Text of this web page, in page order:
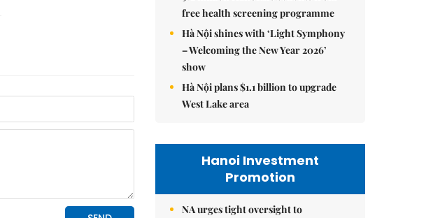
free health screening programme
Hà Nội shines with ‘Light Symphony
– Welcoming the New Year 2026’
show
Hà Nội plans $1.1 billion to upgrade
West Lake area
Hanoi Investment
Promotion
NA urges tight oversight to